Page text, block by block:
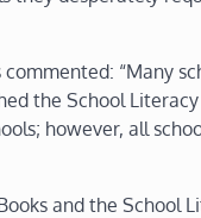
“Many
the School
however, all
and the School